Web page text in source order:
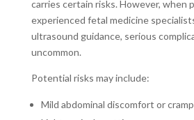
carries certain risks. However, when
experienced fetal medicine
ultrasound guidance, serious
uncommon.
Potential risks may include:
Mild abdominal discomfort or